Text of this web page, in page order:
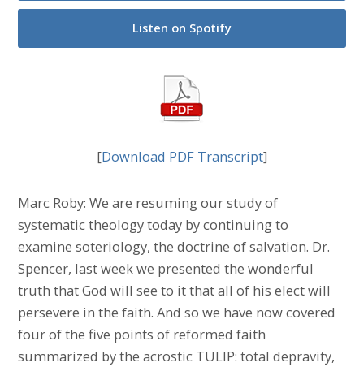
Listen on Spotify
[Download PDF Transcript]
Marc Roby: We are resuming our study of
systematic theology today by continuing to
examine soteriology, the doctrine of salvation. Dr.
Spencer, last week we presented the wonderful
truth that God will see to it that all of his elect will
persevere in the faith. And so we have now covered
four of the five points of reformed faith
summarized by the acrostic TULIP: total depravity,